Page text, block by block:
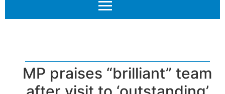
MP praises “brilliant” team